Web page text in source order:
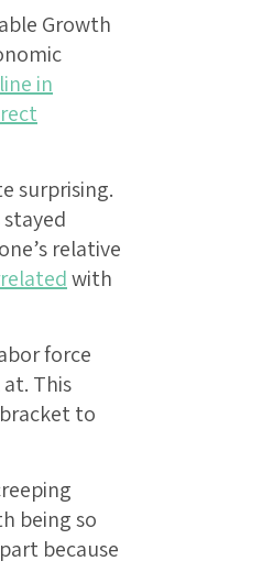
Growth
in
surprising.
relative
with
force
This
to
being so
because